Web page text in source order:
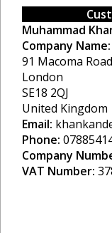
Muhammad
Company Name:
91 Macoma Road
London
SE18 2QJ
United Kingdom
Email:
Phone:
Company
VAT Number: